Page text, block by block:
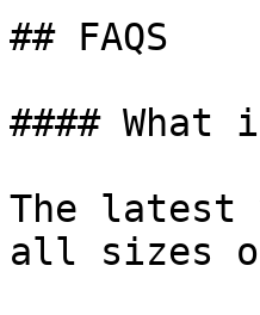
## FAQS
####
The latest
all sizes